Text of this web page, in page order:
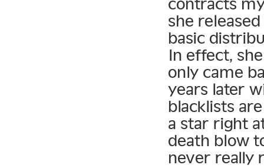
she
basic
In effect,
only came
years later
blacklists
a star right
death blow
never really